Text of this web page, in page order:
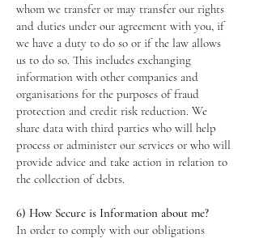
whom we transfer or may transfer our rights
and duties under our agreement with you, if
we have a duty to do so or if the law allows
us to do so. This includes exchanging
information with other companies and
organisations for the purposes of fraud
protection and credit risk reduction. We
share data with third parties who will help
process or administer our services or who will
provide advice and take action in relation to
the collection of debts.
6) How Secure is Information about me?
In order to comply with our obligations